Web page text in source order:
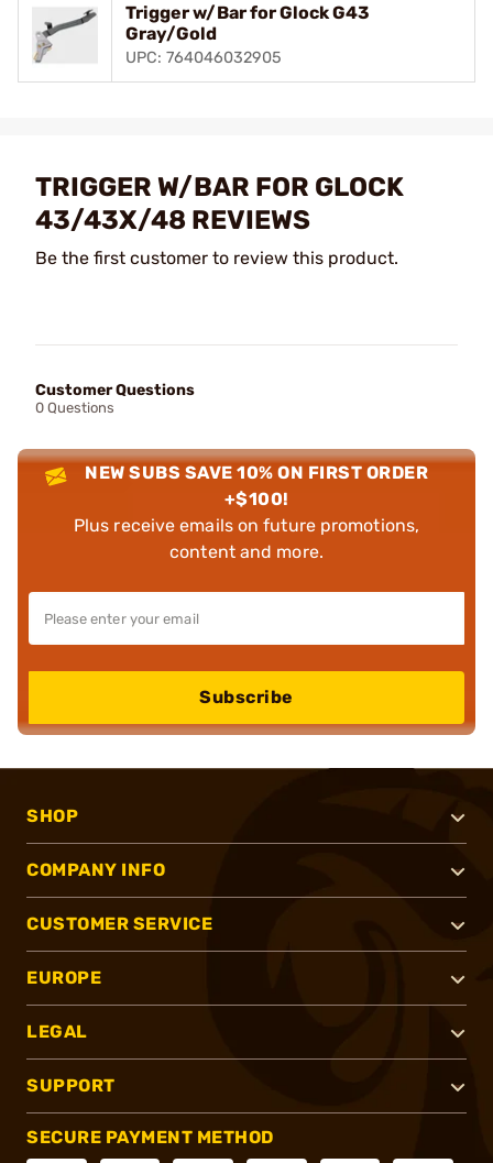
Trigger w/Bar for Glock G43
Gray/Gold
UPC: 764046032905
TRIGGER W/BAR FOR GLOCK
43/43X/48 REVIEWS
Be the first customer to review this product.
Customer Questions
0 Questions
NEW SUBS SAVE 10% ON FIRST ORDER
+$100!
Plus receive emails on future promotions,
content and more.
Subscribe
SHOP
COMPANY INFO
CUSTOMER SERVICE
EUROPE
LEGAL
SUPPORT
SECURE PAYMENT METHOD